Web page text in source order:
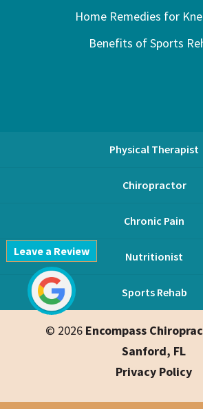
Home Remedies for
Benefits of Sports
Physical Therapist
Chiropractor
Chronic Pain
Nutritionist
Sports Rehab
© 2026 Encompass
Sanford, FL
Leave a Review
Privacy Policy